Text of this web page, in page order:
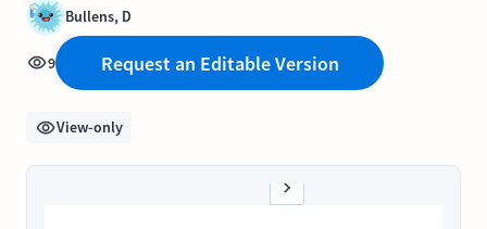
Bullens, D
9 Request an Editable Version
View-only